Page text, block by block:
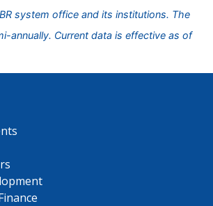
system office and its institutions. The
annually. Current data is effective as of